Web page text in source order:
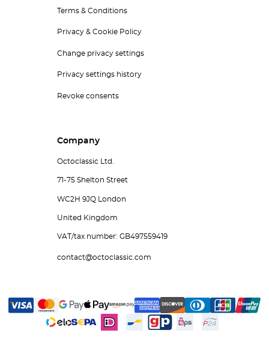
Terms & Conditions
Privacy & Cookie Policy
Change privacy settings
Privacy settings history
Revoke consents
Company
Octoclassic Ltd.
71-75 Shelton Street
WC2H 9JQ London
United Kingdom
VAT/tax number: GB497559419
contact@octoclassic.com